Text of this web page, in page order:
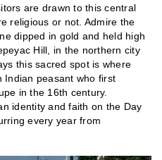
are drawn to this central
religious or not. Admire the
dipped in gold and held high
Hill, in the northern city
this sacred spot is where
Indian peasant who first
in the 16th century.
identity and faith on the Day
every year from